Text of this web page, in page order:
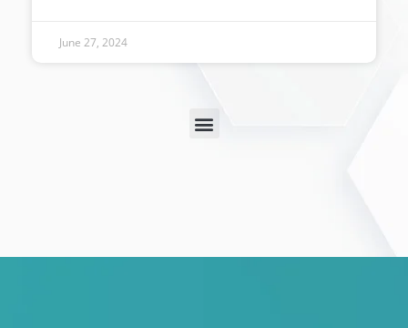
June 27, 2024